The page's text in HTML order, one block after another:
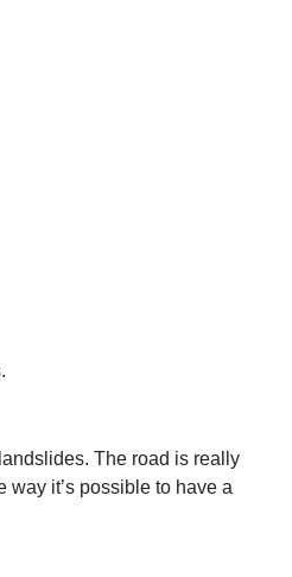
The road is really
it’s possible to have a